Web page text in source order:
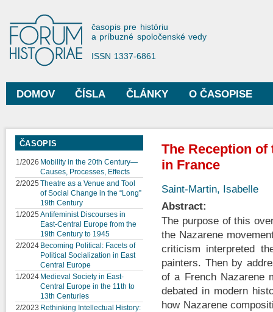
Forum Historiae
časopis pre históriu
a príbuzné spoločenské vedy
ISSN 1337-6861
Hlavné menu
DOMOV ČÍSLA ČLÁNKY O ČASOPISE
ČASOPIS
1/2026 Mobility in the 20th Century—
Causes, Processes, Effects
2/2025 Theatre as a Venue and Tool
of Social Change in the “Long”
19th Century
1/2025 Antifeminist Discourses in
East-Central Europe from the
19th Century to 1945
2/2024 Becoming Political: Facets of
Political Socialization in East
Central Europe
1/2024 Medieval Society in East-
Central Europe in the 11th to
13th Centuries
2/2023 Rethinking Intellectual History:
The Reception of
in France
Saint-Martin, Isabelle
Abstract:
The purpose of this
the Nazarene
criticism interpreted
painters. Then by
of a French Nazarene
debated in modern
how Nazarene